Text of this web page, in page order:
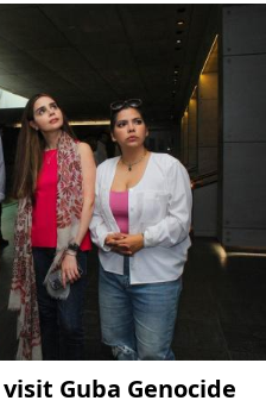
Guba Genocide